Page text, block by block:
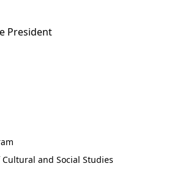
President
and Social Studies